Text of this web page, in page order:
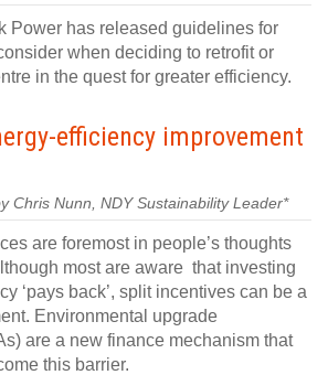
Power has released guidelines for
when deciding to retrofit or
in the quest for greater efficiency.
efficiency improvement
Chris Nunn, NDY Sustainability Leader*
are foremost in people’s thoughts
most are aware that investing
‘pays back’, split incentives can be a
Environmental upgrade
are a new finance mechanism that
this barrier.